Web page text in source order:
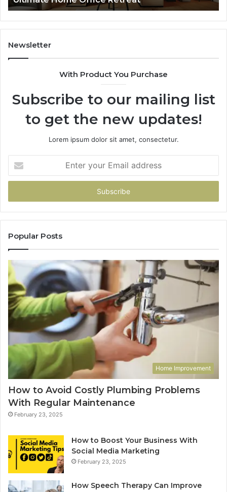
Newsletter
With Product You Purchase
Subscribe to our mailing list
to get the new updates!
Lorem ipsum dolor sit amet, consectetur.
your
Email
Popular Posts
Home Improvement
How to Avoid Costly Plumbing Problems
With Regular Maintenance
February 23, 2025
How to Boost Your Business With
Social Media Marketing
February 23, 2025
How Speech Therapy Can Improve